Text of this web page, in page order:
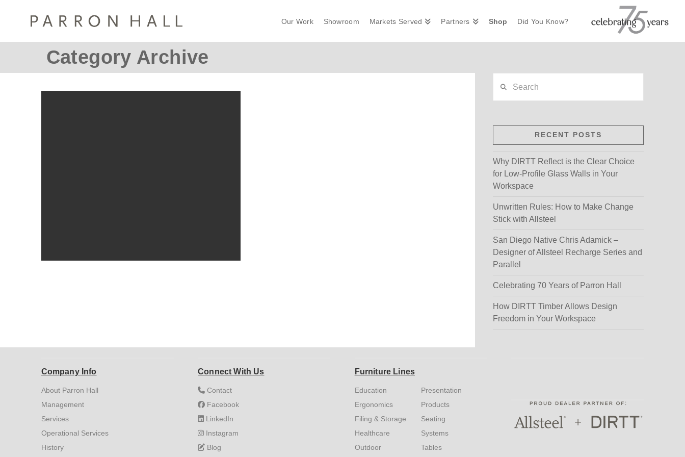
Our Work Showroom Markets Served Partners Shop Did You Know?
Category Archive
RECENT POSTS
Why DIRTT Reflect is the Clear Choice
for Low-Profile Glass Walls in Your
Workspace
Unwritten Rules: How to Make Change
Stick with Allsteel
San Diego Native Chris Adamick –
Designer of Allsteel Recharge Series and
Parallel
Celebrating 70 Years of Parron Hall
How DIRTT Timber Allows Design
Freedom in Your Workspace
Company Info
About Parron Hall
Management
Services
Operational Services
History
Connect With Us
Contact
Facebook
LinkedIn
Instagram
Blog
Furniture Lines
Education
Ergonomics
Filing & Storage
Healthcare
Outdoor
Presentation
Products
Seating
Systems
Tables